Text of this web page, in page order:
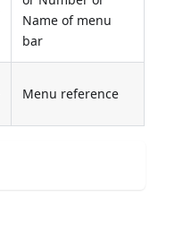
Name of menu
bar
Menu reference